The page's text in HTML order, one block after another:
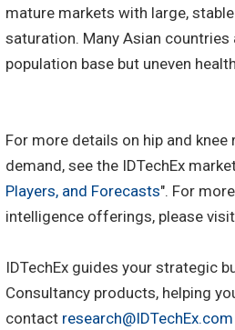
mature markets with large,
saturation. Many Asian
population base but uneven
For more details on hip and
demand, see the IDTechEx
Players, and Forecasts". For
intelligence offerings, please
IDTechEx guides your strategic
Consultancy products, helping
contact research@IDTechEx.com